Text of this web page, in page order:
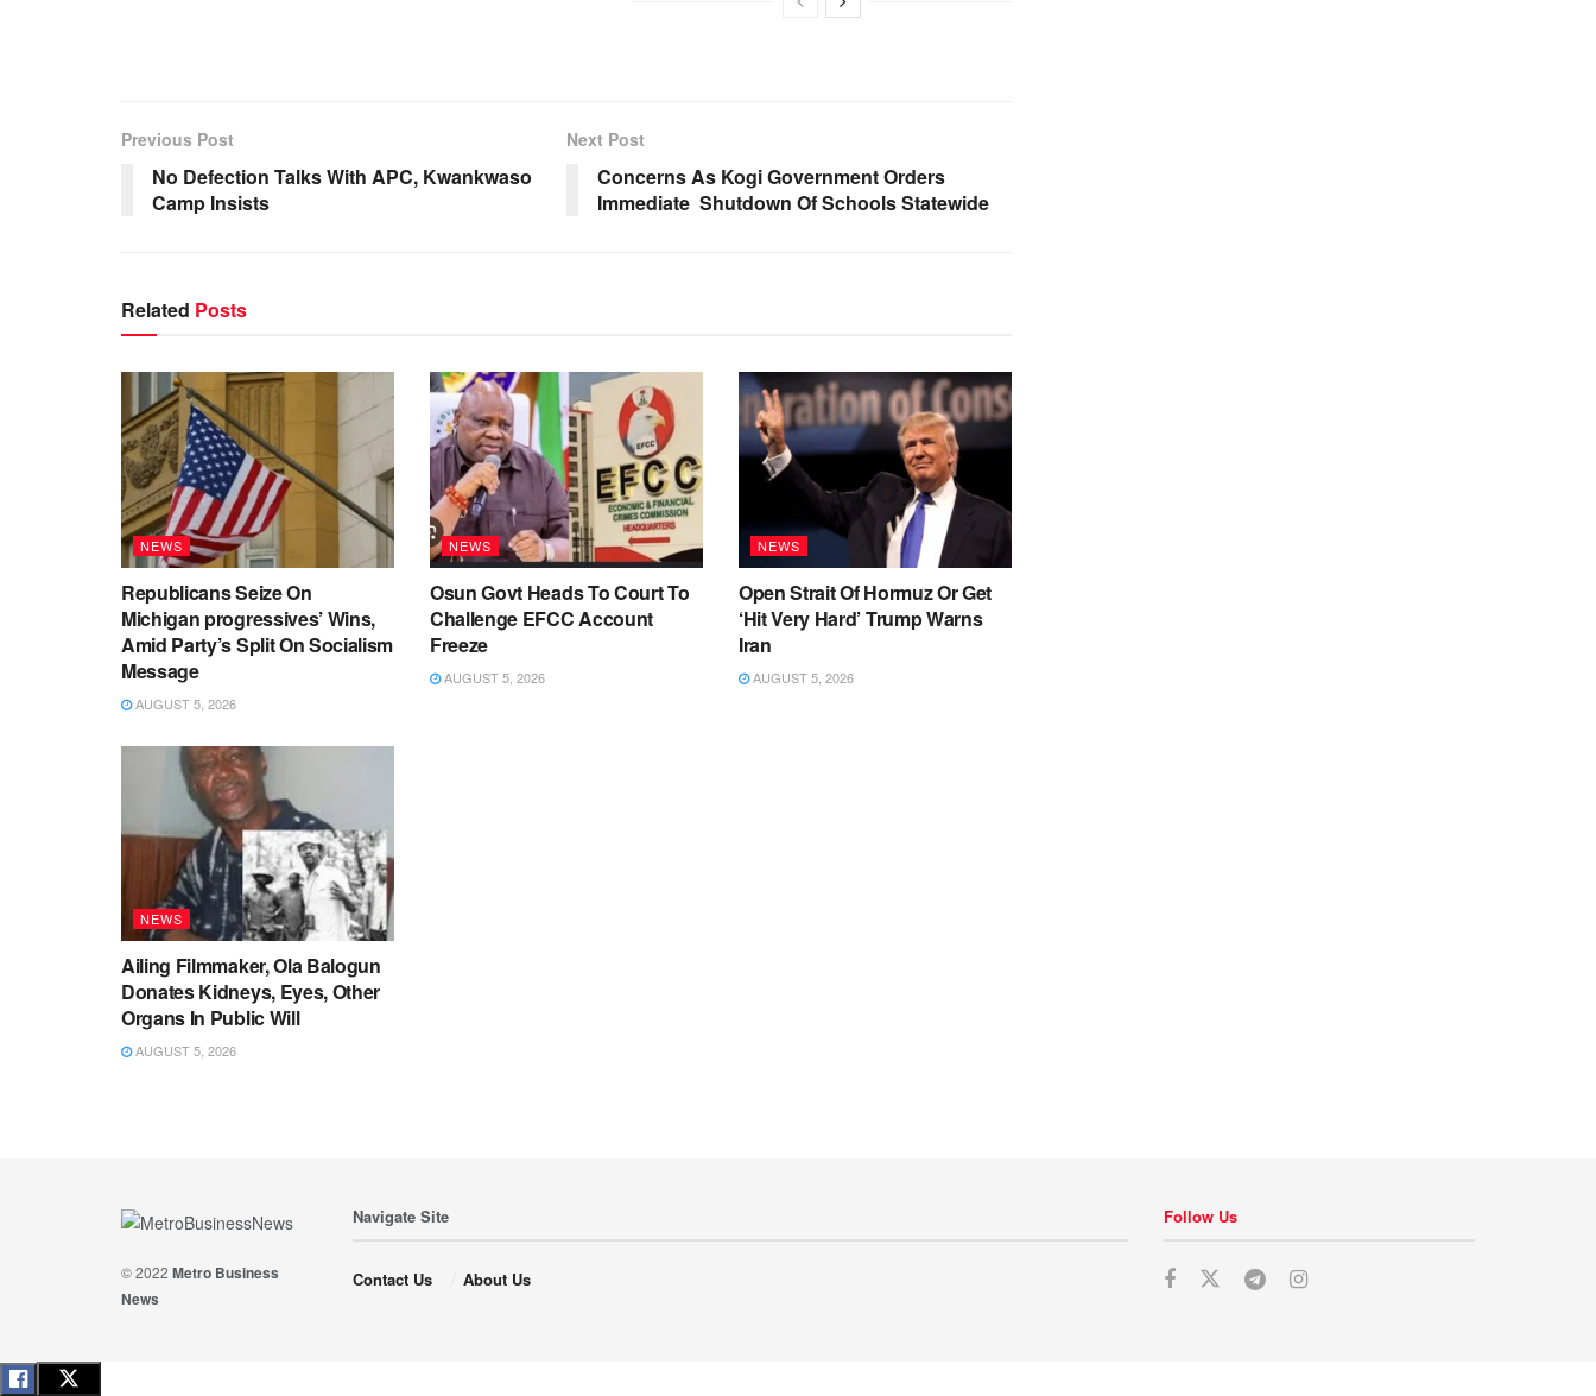
Previous Post
No Defection Talks With APC, Kwankwaso
Camp Insists
Next Post
Concerns As Kogi Government Orders
Immediate Shutdown Of Schools Statewide
Related Posts
NEWS
Republicans Seize On
Michigan progressives’ Wins,
Amid Party’s Split On Socialism
Message
AUGUST 5, 2026
NEWS
Osun Govt Heads To Court To
Challenge EFCC Account
Freeze
AUGUST 5, 2026
NEWS
Open Strait Of Hormuz Or Get
‘Hit Very Hard’ Trump Warns
Iran
AUGUST 5, 2026
NEWS
Ailing Filmmaker, Ola Balogun
Donates Kidneys, Eyes, Other
Organs In Public Will
AUGUST 5, 2026
© 2022 Metro Business
News
Navigate Site
Contact Us About Us
Follow Us